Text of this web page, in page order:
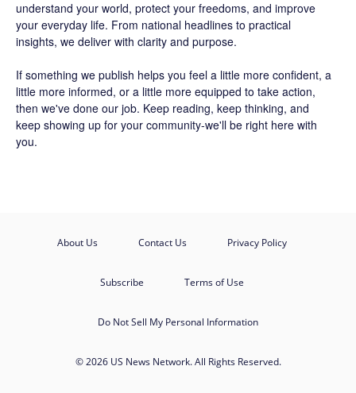
understand your world, protect your freedoms, and improve
your everyday life. From national headlines to practical
insights, we deliver with clarity and purpose.
If something we publish helps you feel a little more confident, a
little more informed, or a little more equipped to take action,
then we've done our job. Keep reading, keep thinking, and
keep showing up for your community-we'll be right here with
you.
About Us Contact Us Privacy Policy
Subscribe Terms of Use
Do Not Sell My Personal Information
© 2026 US News Network. All Rights Reserved.